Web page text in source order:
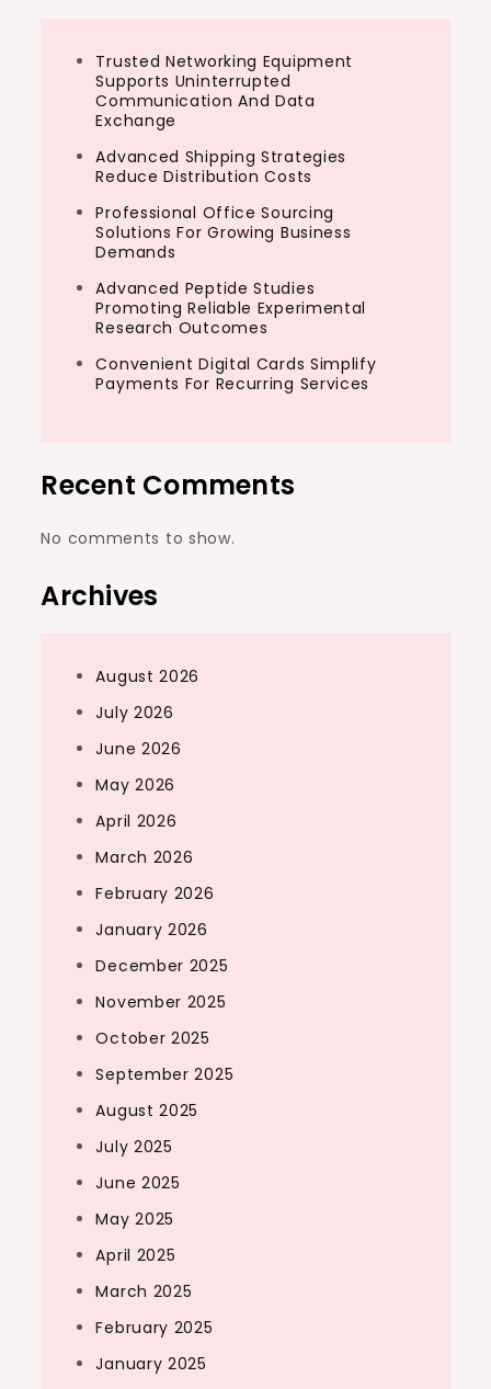
Trusted Networking Equipment
Supports Uninterrupted
Communication And Data
Exchange
Advanced Shipping Strategies
Reduce Distribution Costs
Professional Office Sourcing
Solutions For Growing Business
Demands
Advanced Peptide Studies
Promoting Reliable Experimental
Research Outcomes
Convenient Digital Cards Simplify
Payments For Recurring Services
Recent Comments
No comments to show.
Archives
August 2026
July 2026
June 2026
May 2026
April 2026
March 2026
February 2026
January 2026
December 2025
November 2025
October 2025
September 2025
August 2025
July 2025
June 2025
May 2025
April 2025
March 2025
February 2025
January 2025